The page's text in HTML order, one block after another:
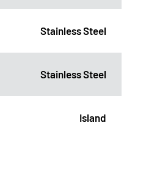
Stainless Steel
Stainless Steel
Island